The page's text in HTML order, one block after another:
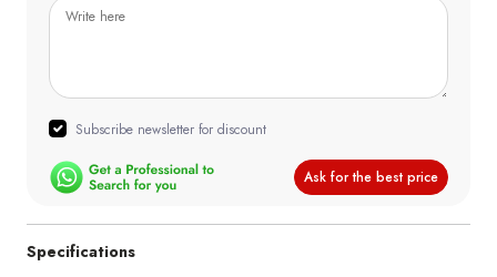
Subscribe newsletter for discount
Ask for the best price
Specifications